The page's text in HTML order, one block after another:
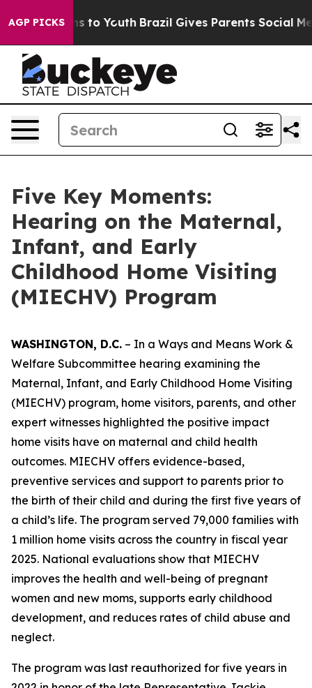
AGP PICKSto Youth Brazil Gives Parents Social Media
Five Key Moments:
Hearing on the Maternal,
Infant, and Early
Childhood Home Visiting
(MIECHV) Program
WASHINGTON, D.C. – In a Ways and Means Work &
Welfare Subcommittee hearing examining the
Maternal, Infant, and Early Childhood Home Visiting
(MIECHV) program, home visitors, parents, and other
expert witnesses highlighted the positive impact
home visits have on maternal and child health
outcomes. MIECHV offers evidence-based,
preventive services and support to parents prior to
the birth of their child and during the first five years of
a child’s life. The program served 79,000 families with
1 million home visits across the country in fiscal year
2025. National evaluations show that MIECHV
improves the health and well-being of pregnant
women and new moms, supports early childhood
development, and reduces rates of child abuse and
neglect.
The program was last reauthorized for five years in